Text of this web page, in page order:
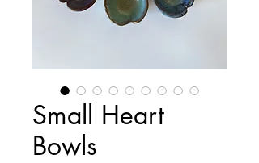
Small Heart
Bowls